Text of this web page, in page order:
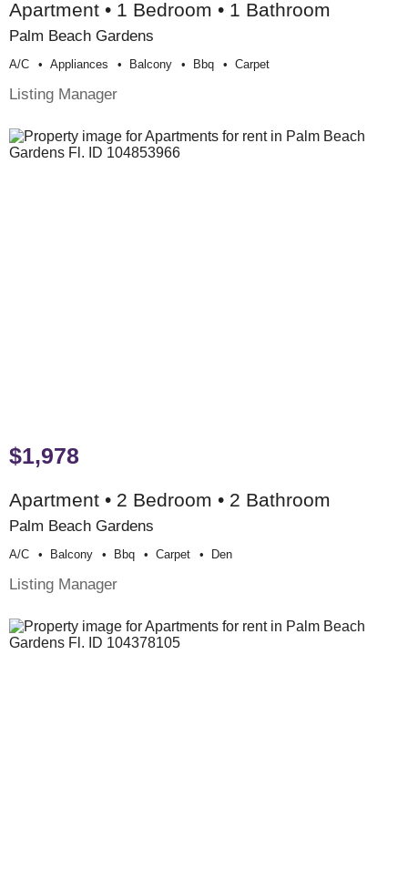
Apartment • 1 Bedroom • 1 Bathroom
Palm Beach Gardens
A/c Appliances Balcony Bbq Carpet
Listing Manager
$1,978
Apartment • 2 Bedroom • 2 Bathroom
Palm Beach Gardens
A/c Balcony Bbq Carpet Den
Listing Manager